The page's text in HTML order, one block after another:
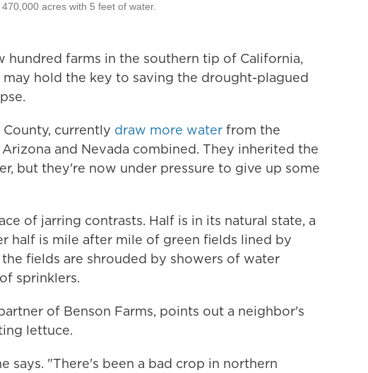
acres with 5 feet of water.
hundred farms in the southern tip of California,
may hold the key to saving the drought-plagued
currently draw more water from the
and Nevada combined. They inherited the
but they're now under pressure to give up some
of jarring contrasts. Half is in its natural state, a
half is mile after mile of green fields lined by
fields are shrouded by showers of water
sprinklers.
of Benson Farms, points out a neighbor's
lettuce.
says. "There's been a bad crop in northern